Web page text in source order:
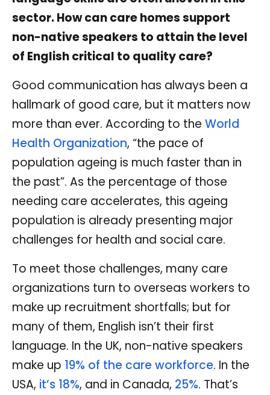
sector. How can care homes support
non-native speakers to attain the level
of English critical to quality care?
Good communication has always been a
hallmark of good care, but it matters now
more than ever. According to the World
Health Organization, “the pace of
population ageing is much faster than in
the past”. As the percentage of those
needing care accelerates, this ageing
population is already presenting major
challenges for health and social care.
To meet those challenges, many care
organizations turn to overseas workers to
make up recruitment shortfalls; but for
many of them, English isn’t their first
language. In the UK, non-native speakers
make up 19% of the care workforce. In the
USA, it’s 18%, and in Canada, 25%. That’s